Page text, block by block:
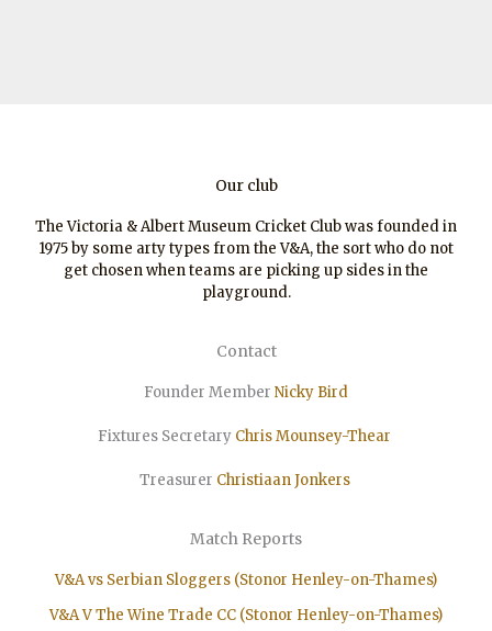
Our club
The Victoria & Albert Museum Cricket Club was founded in
1975 by some arty types from the V&A, the sort who do not
get chosen when teams are picking up sides in the
playground.
Contact
Founder Member Nicky Bird
Fixtures Secretary Chris Mounsey-Thear
Treasurer ChristiaanJonkers
Match Reports
V&A vs Serbian Sloggers (Stonor Henley-on-Thames)
V&A V The Wine Trade CC (Stonor Henley-on-Thames)